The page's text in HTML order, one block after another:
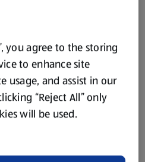
you agree to the storing
to enhance site
usage, and assist in our
“Reject All” only
will be used.